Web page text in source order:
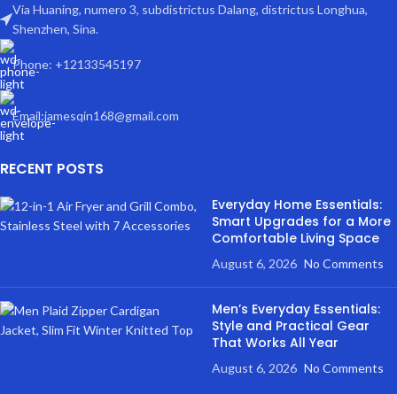
Via Huaning, numero 3, subdistrictus Dalang, districtus Longhua,
Shenzhen, Sina.
Phone: +12133545197
Email:jamesqin168@gmail.com
RECENT POSTS
Everyday Home Essentials:
Smart Upgrades for a More
Comfortable Living Space
August 6, 2026 No Comments
Men’s Everyday Essentials:
Style and Practical Gear
That Works All Year
August 6, 2026 No Comments